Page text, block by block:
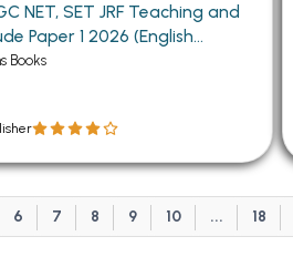
NET, SET JRF Teaching and
Paper 1 2026 (English
Books
6 7 8 9 10 ... 18